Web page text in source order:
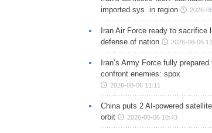
imported sys. in region
2026-
Iran Air Force ready to sacrifice
defense of nation
2026-08-06
Iran’s Army Force fully prepared
confront enemies: spox
2026-08-06 11:11
China puts 2 AI-powered
orbit
2026-08-06 10:43